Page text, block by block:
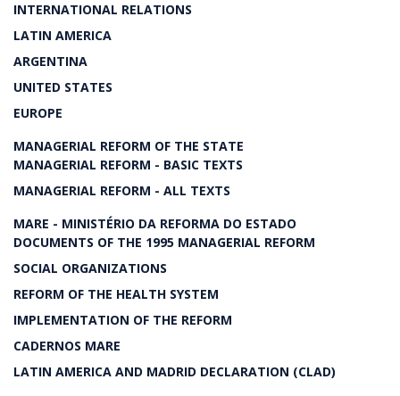
INTERNATIONAL RELATIONS
LATIN AMERICA
ARGENTINA
UNITED STATES
EUROPE
MANAGERIAL REFORM OF THE STATE
MANAGERIAL REFORM - BASIC TEXTS
MANAGERIAL REFORM - ALL TEXTS
MARE - MINISTÉRIO DA REFORMA DO ESTADO
DOCUMENTS OF THE 1995 MANAGERIAL REFORM
SOCIAL ORGANIZATIONS
REFORM OF THE HEALTH SYSTEM
IMPLEMENTATION OF THE REFORM
CADERNOS MARE
LATIN AMERICA AND MADRID DECLARATION (CLAD)